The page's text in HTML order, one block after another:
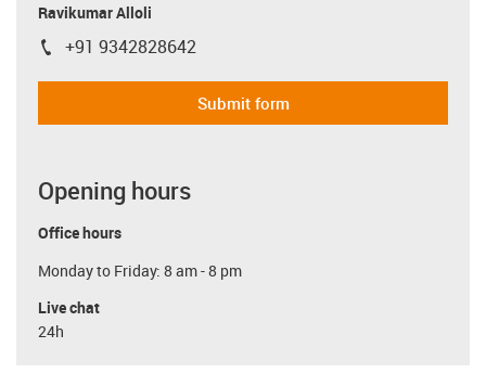
Ravikumar Alloli
igus-icon-phone
+91 9342828642
Submit form
Opening hours
Office hours
Monday to Friday: 8 am - 8 pm
Live chat
24h